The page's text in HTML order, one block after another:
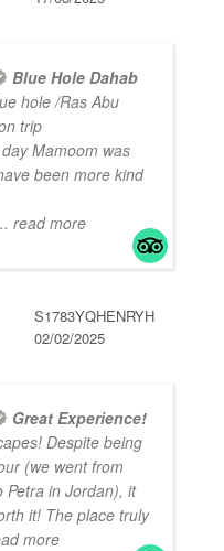
Blue Hole Dahab
hole /Ras Abu
trip
Mamoom was
been more kind
read more
S1783YQHENRYH
02/02/2025
Great Experience!
Despite being
(we went from
Petra in Jordan), it
it! The place truly
more